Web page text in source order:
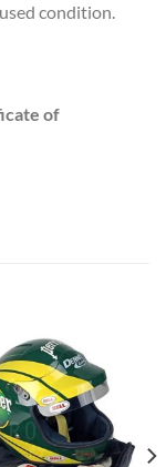
condition.
of